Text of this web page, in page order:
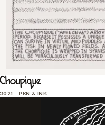
Choupique
2021 · PEN & INK